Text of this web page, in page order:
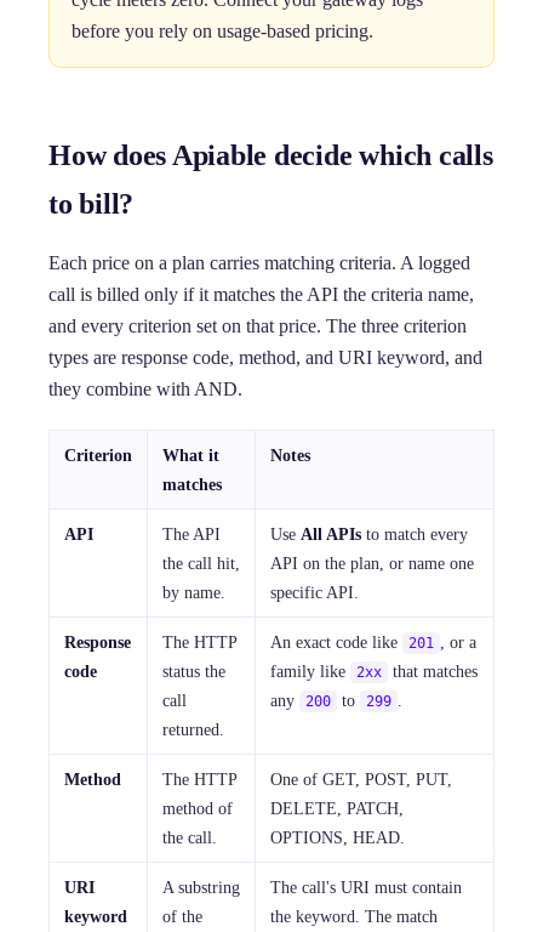
before you rely on usage-based pricing.
How does Apiable decide which calls
to bill?
Each price on a plan carries matching criteria. A logged
call is billed only if it matches the API the criteria name,
and every criterion set on that price. The three criterion
types are response code, method, and URI keyword, and
they combine with AND.
Criterion
What it
matches
Notes
API
The API
the call hit,
by name.
Use All APIs to match every
API on the plan, or name one
specific API.
Response
code
The HTTP
status the
call
returned.
An exact code like 201
, or a
family like
2xx
that matches
any
200 to 299
Method
The HTTP
method of
the call.
One of GET, POST, PUT,
DELETE, PATCH,
OPTIONS, HEAD.
URI
keyword
A substring
of the
The call's URI must contain
the keyword. The match